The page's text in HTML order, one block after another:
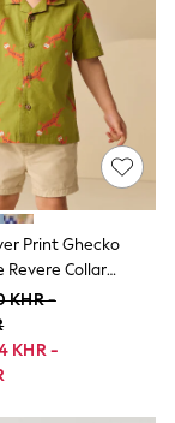
Print Ghecko
Revere Collar
7yrs)
KHR -
KHR -